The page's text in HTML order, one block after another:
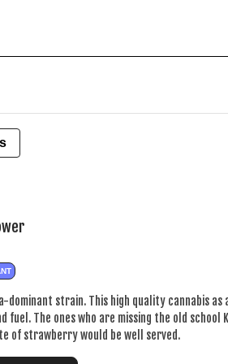
dominant strain. This high quality cannabis as
fuel. The ones who are missing the old school
of strawberry would be well served.